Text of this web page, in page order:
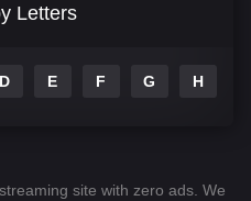
1106
Letters
D E F G H
site with zero ads. We